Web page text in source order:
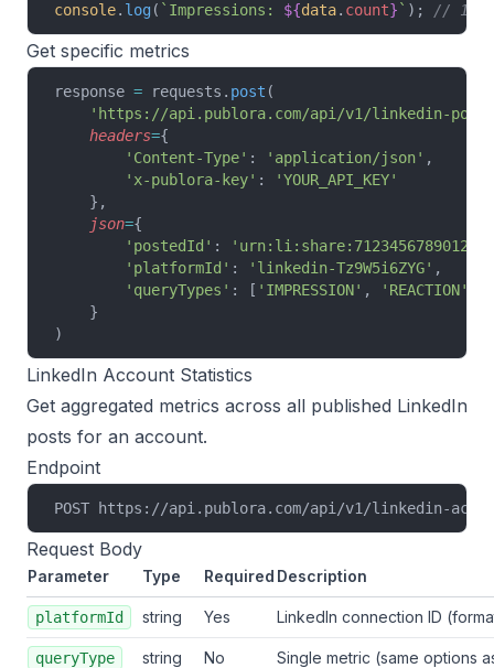
console. log ( `Impressions: ${data. count} ` ); // 1542
Get specific metrics
response = requests. post (
'https://api.publora.com/api/v1/linkedin-
    headers
={
        'Content-Type'
: 'application/json' ,
        'x-publora-key'
:
'YOUR_API_KEY'
    },
    json
={
        'postedId'
:
        'platformId'
: 'linkedin-Tz9W5i6ZYG' ,
        'queryTypes'
: [ 'IMPRESSION' , 'REACTION'
    }
)
LinkedIn Account Statistics
Get aggregated metrics across all published LinkedIn
posts for an account.
Endpoint
POST https://api.publora.com/api/v1/linkedin-
Request Body
Parameter Type Required Description
platformId string Yes LinkedIn connection ID
queryType string No Single metric (same options